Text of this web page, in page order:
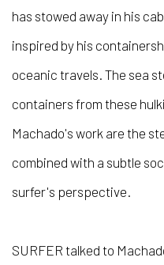
has stowed away in his
inspired by his
oceanic travels. The sea
containers from these
Machado's work are the
combined with a subtle
surfer's perspective.
SURFER talked to